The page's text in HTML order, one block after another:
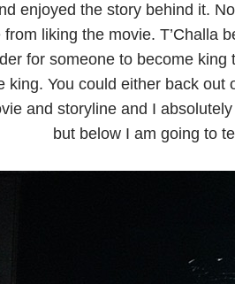
enjoyed the story behind it.
from liking the movie. T’Challa
for someone to become
king. You could either back
and storyline and I
but below I am going to